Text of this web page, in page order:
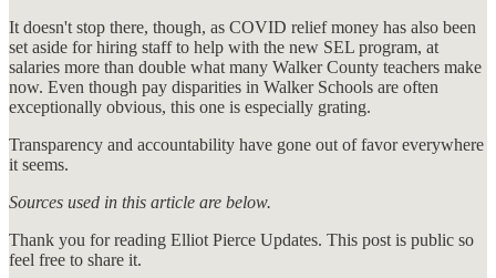
It doesn't stop there, though, as COVID relief money has also been
set aside for hiring staff to help with the new SEL program, at
salaries more than double what many Walker County teachers make
now. Even though pay disparities in Walker Schools are often
exceptionally obvious, this one is especially grating.
Transparency and accountability have gone out of favor everywhere
it seems.
Sources used in this article are below.
Thank you for reading Elliot Pierce Updates. This post is public so
feel free to share it.